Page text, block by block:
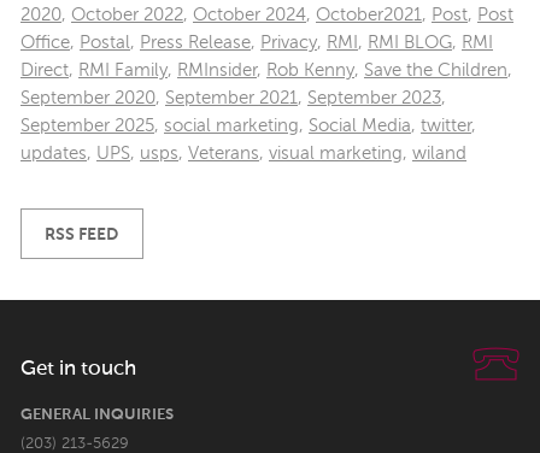
2020, October 2022, October 2024, October2021 , Post, Post
Office, Postal , Press Release, Privacy, RMI , RMI BLOG, RMI
Direct, RMI Family, RMInsider, Rob Kenny, Save the Children,
September 2020, September 2021 , September 2023,
September 2025, social marketing, Social Media, twitter,
updates, UPS, usps, Veterans, visual marketing, wiland
RSS FEED
Get in touch
GENERAL INQUIRIES
(203) 213-5629